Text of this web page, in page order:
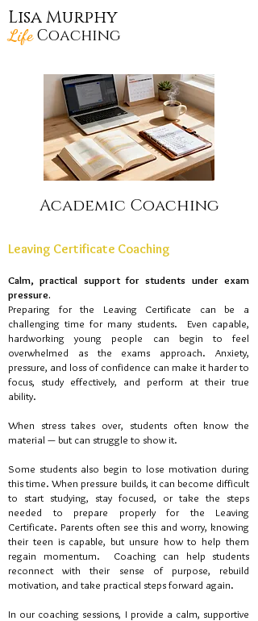
Lisa Murphy
Life Coaching
Academic Coaching
Leaving Certificate Coaching
Calm, practical support for students under exam
pressure​.
Preparing for the Leaving Certificate can be a
challenging time for many students. Even capable,
hardworking young people can begin to feel
overwhelmed as the exams approach. Anxiety,
pressure, and loss of confidence can make it harder to
focus, study effectively, and perform at their true
ability.
When stress takes over, students often know the
material — but can struggle to show it.
Some students also begin to lose motivation during
this time. When pressure builds, it can become difficult
to start studying, stay focused, or take the steps
needed to prepare properly for the Leaving
Certificate. Parents often see this and worry, knowing
their teen is capable, but unsure how to help them
regain momentum. Coaching can help students
reconnect with their sense of purpose, rebuild
motivation, and take practical steps forward again.
In our coaching sessions, I provide a calm, supportive